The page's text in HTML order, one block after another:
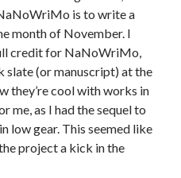
is to write a
month of November. I
credit for NaNoWriMo,
slate (or manuscript) at the
they’re cool with works in
me, as I had the sequel to
low gear. This seemed like
project a kick in the